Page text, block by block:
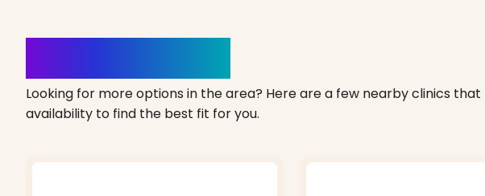
Looking for more options in the area? Here are a few nearby clinics
availability to find the best fit for you.